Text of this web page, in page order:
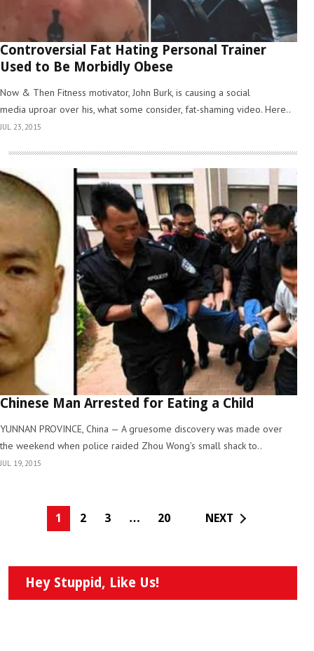
Controversial Fat Hating Personal Trainer
Used to Be Morbidly Obese
Now & Then Fitness motivator, John Burk, is causing a social
media uproar over his, what some consider, fat-shaming video. Here..
JUL 23, 2015
Chinese Man Arrested for Eating a Child
YUNNAN PROVINCE, China — A gruesome discovery was made over
the weekend when police raided Zhou Wong’s small shack to..
JUL 19, 2015
1 2 3 … 20 NEXT
Hey Stuppid, Like Us!